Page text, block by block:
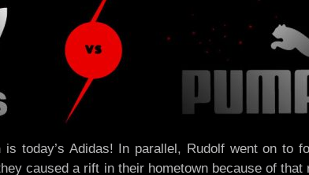
today’s Adidas! In parallel, Rudolf went on to
caused a rift in their hometown because of